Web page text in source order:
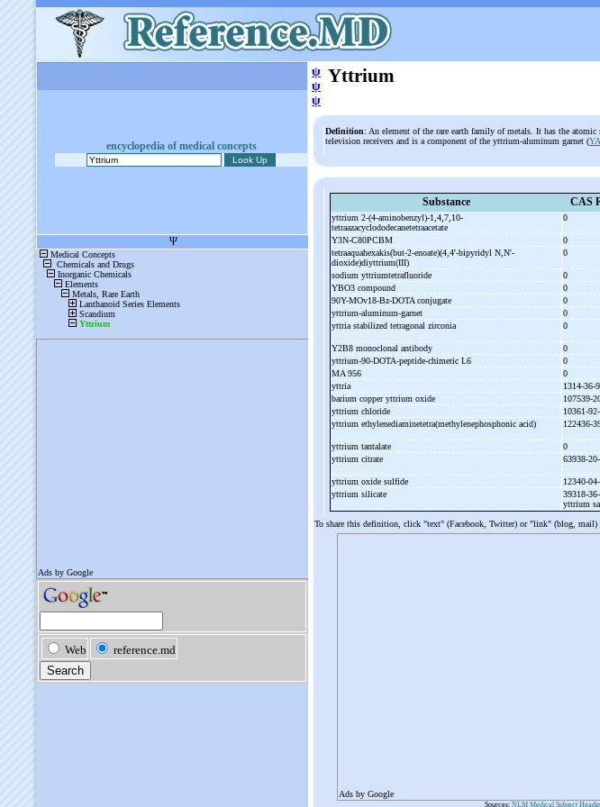
encyclopedia of medical concepts
ψ
ψ
ψ
Yttrium
Definition: An element of the rare earth family of metals. It has the
television receivers and is a component of the yttrium-aluminum garnet (
Substance CAS
yttrium 2-(4-aminobenzyl)-1,4,7,10-
tetraazacyclododecanetetraacetate
0
Y3N-C80PCBM 0
tetraaquahexakis(but-2-enoate)(4,4'-bipyridyl N,N'-
dioxide)diyttrium(III)
0
sodium yttriumtetrafluoride 0
YBO3 compound
0
90Y-MOv18-Bz-DOTA conjugate 0
yttrium-aluminum-garnet 0
yttria stabilized tetragonal zirconia
0
Y2B8 monoclonal antibody
0
yttrium-90-DOTA-peptide-chimeric L6 0
MA 956
0
yttria
1314-36-9
barium copper yttrium oxide
107539-
yttrium chloride
10361-
yttrium ethylenediaminetetra(methylenephosphonic acid)
122436-
yttrium tantalate 0
yttrium citrate
63938-
yttrium oxide sulfide 12340-
yttrium silicate
39318-
yttrium
To share this definition, click "text" (Facebook, Twitter) or "link" (blog, mail)
Ads by Google
Sources: NLM Medical Subject